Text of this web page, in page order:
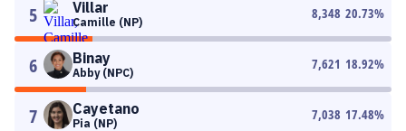
5 Villar
Camille (NP)
8,348 20.73%
6 Binay
Abby (NPC)
7,621 18.92%
7 Cayetano
Pia (NP)
7,038 17.48%